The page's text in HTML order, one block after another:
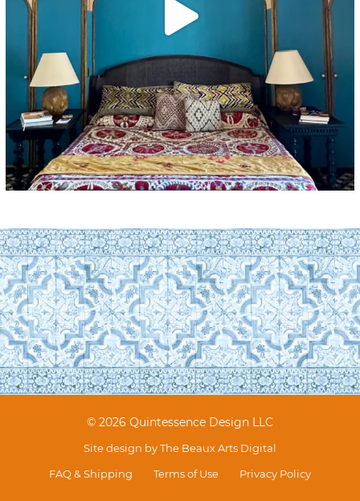
© 2026 Quintessence Design LLC
Site design byThe Beaux Arts Digital
FAQ & Shipping
Terms of Use Privacy Policy